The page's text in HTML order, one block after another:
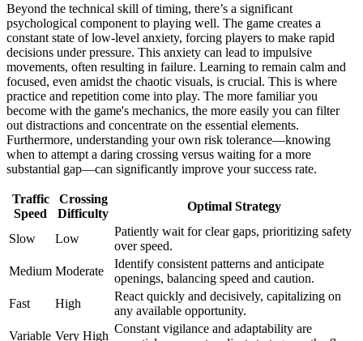
Beyond the technical skill of timing, there’s a significant
psychological component to playing well. The game creates a
constant state of low-level anxiety, forcing players to make rapid
decisions under pressure. This anxiety can lead to impulsive
movements, often resulting in failure. Learning to remain calm and
focused, even amidst the chaotic visuals, is crucial. This is where
practice and repetition come into play. The more familiar you
become with the game's mechanics, the more easily you can filter
out distractions and concentrate on the essential elements.
Furthermore, understanding your own risk tolerance—knowing
when to attempt a daring crossing versus waiting for a more
substantial gap—can significantly improve your success rate.
Traffic
Speed
Crossing
Difficulty
Optimal Strategy
Slow Low
Patiently wait for clear gaps, prioritizing safety
over speed.
Medium Moderate
Identify consistent patterns and anticipate
openings, balancing speed and caution.
Fast
High
React quickly and decisively, capitalizing on
any available opportunity.
Variable Very High
Constant vigilance and adaptability are